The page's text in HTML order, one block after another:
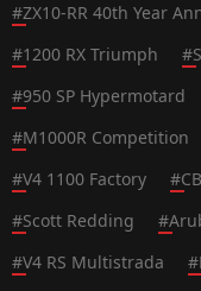
#ZX10-RR 40th Year
#1200 RX Triumph #
#950 SP Hypermotard
#M1000R Competition
#V4 1100 Factory #
#Scott Redding #
#V4 RS Multistrada #